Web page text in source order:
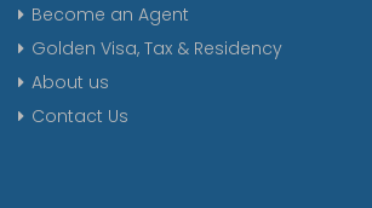
Become an Agent
Golden Visa, Tax & Residency
About us
Contact Us